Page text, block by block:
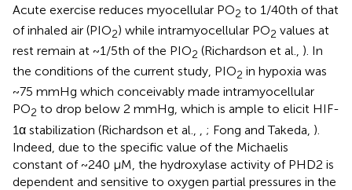
Acute exercise reduces myocellular PO2 to 1/40th of that
of inhaled air (PIO2) while intramyocellular PO2 values at
rest remain at ~1/5th of the PIO2 (Richardson et al., ). In
the conditions of the current study, PIO2 in hypoxia was
~75 mmHg which conceivably made intramyocellular
PO2 to drop below 2 mmHg, which is ample to elicit HIF-
1α stabilization (Richardson et al.,
; Fong and Takeda, ).
Indeed, due to the specific value of the Michaelis
constant of ~240 μM, the hydroxylase activity of PHD2 is
dependent and sensitive to oxygen partial pressures in the